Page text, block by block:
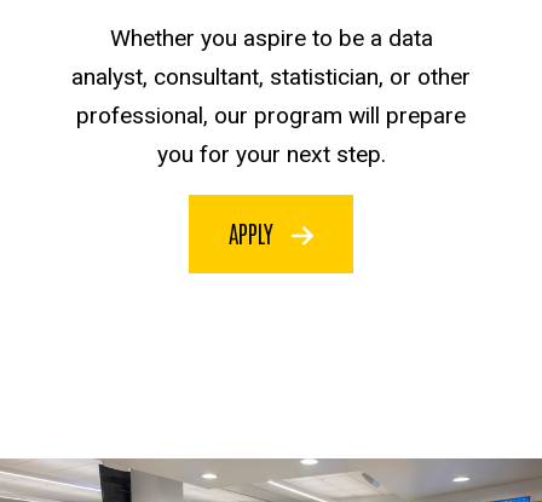
Whether you aspire to be a data
analyst, consultant, statistician, or other
professional, our program will prepare
you for your next step.
APPLY